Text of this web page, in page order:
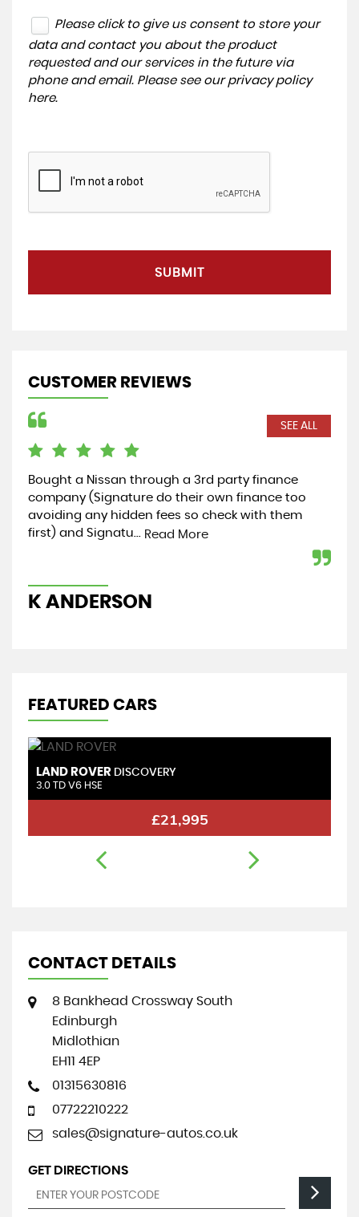
Please click to give us consent to store your
data and contact you about the product
requested and our services in the future via
phone and email. Please see our privacy policy
here.
SUBMIT
CUSTOMER REVIEWS
SEE ALL
Bought a Nissan through a 3rd party finance
company (Signature do their own finance too
avoiding any hidden fees so check with them
first) and Signatu... Read More
K ANDERSON
FEATURED CARS
LAND ROVER DISCOVERY
3.0 TD V6 HSE
£21,995
CONTACT DETAILS
8 Bankhead Crossway South
Edinburgh
Midlothian
EH11 4EP
01315630816
07722210222
sales@signature-autos.co.uk
GET DIRECTIONS